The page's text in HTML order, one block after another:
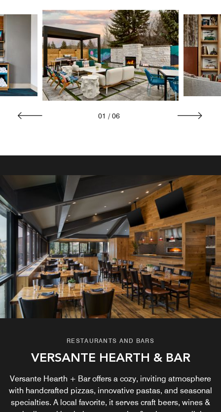
01 / 06
RESTAURANTS AND BARS
VERSANTE HEARTH & BAR
Versante Hearth + Bar offers a cozy, inviting atmosphere
with handcrafted pizzas, innovative pastas, and seasonal
specialties. A local favorite, it serves craft beers, wines &